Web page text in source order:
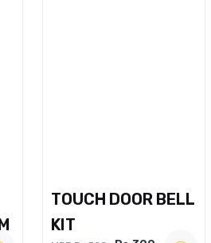
TOUCH DOOR BELL
KIT